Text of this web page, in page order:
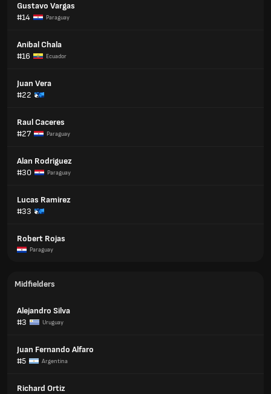
Gustavo Vargas
#14
Paraguay
Anibal Chala
#16
Ecuador
Juan Vera
#22
Raul Caceres
#27
Paraguay
Alan Rodriguez
#30
Paraguay
Lucas Ramirez
#33
Robert Rojas
Paraguay
Midfielders
Alejandro Silva
#3
Uruguay
Juan Fernando Alfaro
#5
Argentina
Richard Ortiz